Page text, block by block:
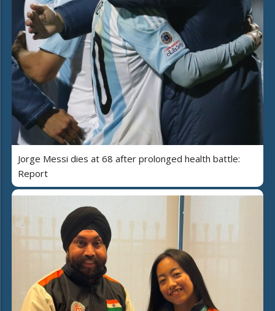
Jorge Messi dies at 68 after prolonged health battle:
Report